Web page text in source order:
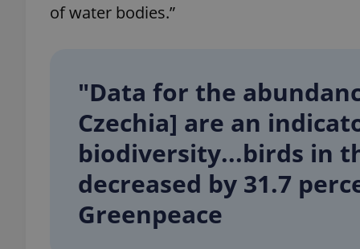
of water bodies.”
"Data for the
Czechia] are an
biodiversity...birds in
decreased by 31.7
Greenpeace
Name
_ga
_ga_LSHBD1S1X4
Name
Provider
Domain
_fbp
Meta
Platform
.expats.cz